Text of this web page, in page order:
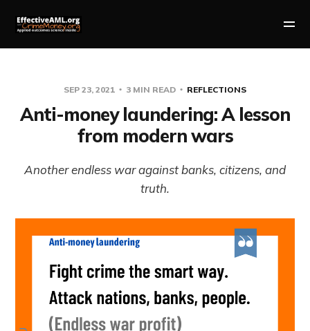
SEP 23, 2021 3 MIN READ REFLECTIONS
Anti-money laundering: A lesson
from modern wars
Another endless war against banks, citizens, and
truth.